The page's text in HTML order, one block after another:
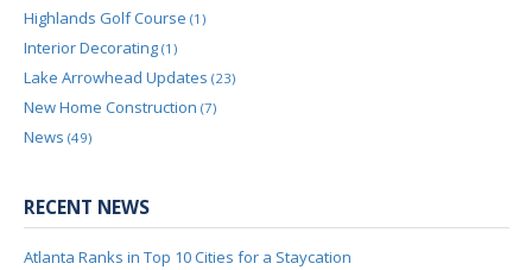
Highlands Golf Course (1)
Interior Decorating (1)
Lake Arrowhead Updates (23)
New Home Construction (7)
News (49)
RECENT NEWS
Atlanta Ranks in Top 10 Cities for a Staycation